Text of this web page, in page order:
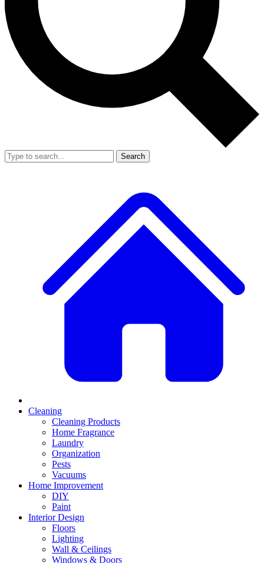
Search
Cleaning
Cleaning Products
Home Fragrance
Laundry
Organization
Pests
Vacuums
Home Improvement
DIY
Paint
Interior Design
Floors
Lighting
Wall & Ceilings
Windows & Doors